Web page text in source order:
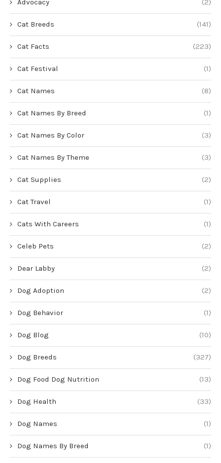
Advocacy (2)
Cat Breeds (141)
Cat Facts (223)
Cat Festival (1)
Cat Names (8)
Cat Names By Breed (1)
Cat Names By Color (3)
Cat Names By Theme (3)
Cat Supplies (2)
Cat Travel (1)
Cats With Careers (1)
Celeb Pets (2)
Dear Labby (2)
Dog Adoption (2)
Dog Behavior (1)
Dog Blog (10)
Dog Breeds (327)
Dog Food Dog Nutrition (13)
Dog Health (33)
Dog Names (1)
Dog Names By Breed (1)